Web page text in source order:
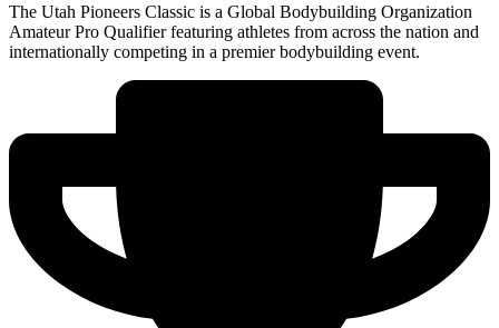
The Utah Pioneers Classic is a Global Bodybuilding Organization
Amateur Pro Qualifier featuring athletes from across the nation and
internationally competing in a premier bodybuilding event.